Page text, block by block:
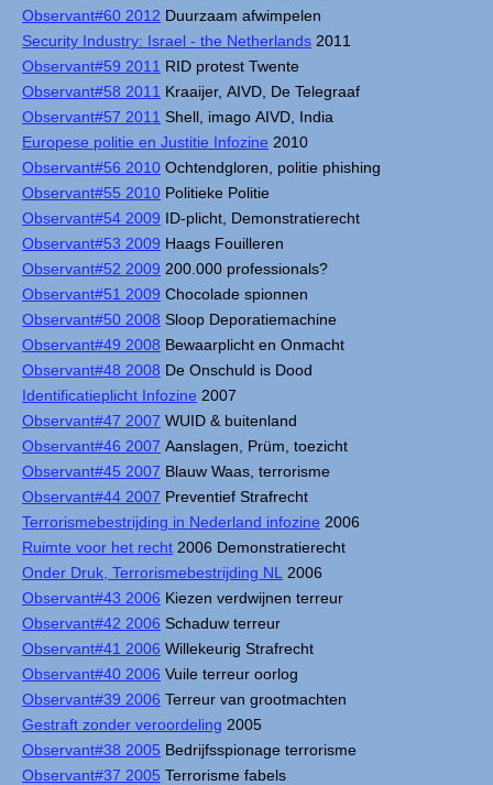
Observant#60 2012 Duurzaam afwimpelen
Security Industry: Israel - the Netherlands 2011
Observant#59 2011 RID protest Twente
Observant#58 2011 Kraaijer, AIVD, De Telegraaf
Observant#57 2011 Shell, imago AIVD, India
Europese politie en Justitie Infozine 2010
Observant#56 2010 Ochtendgloren, politie phishing
Observant#55 2010 Politieke Politie
Observant#54 2009 ID-plicht, Demonstratierecht
Observant#53 2009 Haags Fouilleren
Observant#52 2009 200.000 professionals?
Observant#51 2009 Chocolade spionnen
Observant#50 2008 Sloop Deporatiemachine
Observant#49 2008 Bewaarplicht en Onmacht
Observant#48 2008 De Onschuld is Dood
Identificatieplicht Infozine 2007
Observant#47 2007 WUID & buitenland
Observant#46 2007 Aanslagen, Prüm, toezicht
Observant#45 2007 Blauw Waas, terrorisme
Observant#44 2007 Preventief Strafrecht
Terrorismebestrijding in Nederland infozine 2006
Ruimte voor het recht 2006 Demonstratierecht
Onder Druk, Terrorismebestrijding NL
2006
Observant#43 2006 Kiezen verdwijnen terreur
Observant#42 2006 Schaduw terreur
Observant#41 2006 Willekeurig Strafrecht
Observant#40 2006 Vuile terreur oorlog
Observant#39 2006 Terreur van grootmachten
Gestraft zonder veroordeling 2005
Observant#38 2005 Bedrijfsspionage terrorisme
Observant#37 2005 Terrorisme fabels